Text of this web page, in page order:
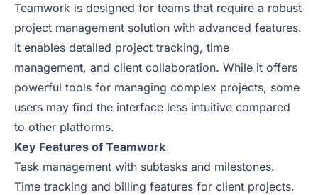
Teamwork is designed for teams that require a robust
project management solution with advanced features.
It enables detailed project tracking, time
management, and client collaboration. While it offers
powerful tools for managing complex projects, some
users may find the interface less intuitive compared
to other platforms.
Key Features of Teamwork
Task management with subtasks and milestones.
Time tracking and billing features for client projects.